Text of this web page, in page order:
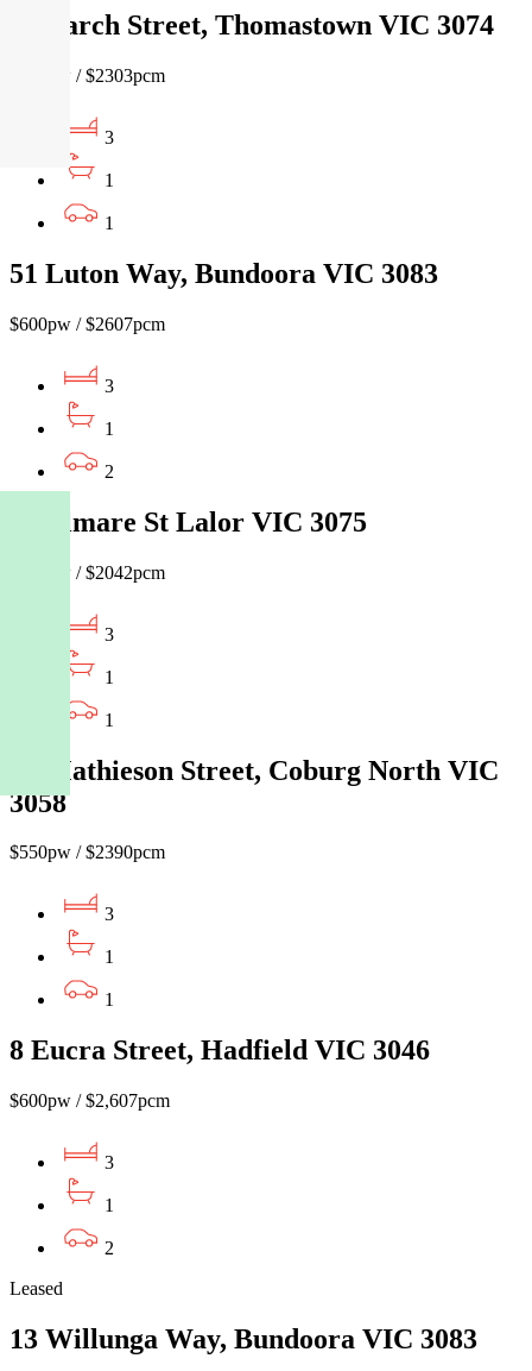
10 Larch Street, Thomastown VIC 3074
$530pw / $2303pcm
3
1
1
51 Luton Way, Bundoora VIC 3083
$600pw / $2607pcm
3
1
2
9 Delmare St Lalor VIC 3075
$470pw / $2042pcm
3
1
1
60 Mathieson Street, Coburg North VIC
3058
$550pw / $2390pcm
3
1
1
8 Eucra Street, Hadfield VIC 3046
$600pw / $2,607pcm
3
1
2
Leased
13 Willunga Way, Bundoora VIC 3083